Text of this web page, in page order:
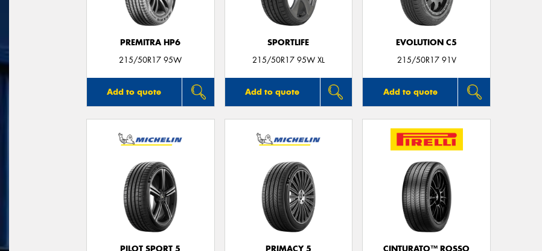
PREMITRA HP6
215/50R17 95W
Add to quote
SPORTLIFE
215/50R17 95W XL
Add to quote
EVOLUTION C5
215/50R17 91V
Add to quote
PILOT SPORT 5
PRIMACY 5
CINTURATO™ ROSSO